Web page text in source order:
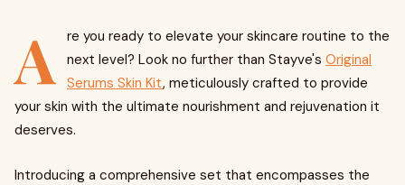
A
re you ready to elevate your skincare routine to the
next level? Look no further than Stayve's Original
Serums Skin Kit, meticulously crafted to provide
your skin with the ultimate nourishment and rejuvenation it
deserves.
Introducing a comprehensive set that encompasses the